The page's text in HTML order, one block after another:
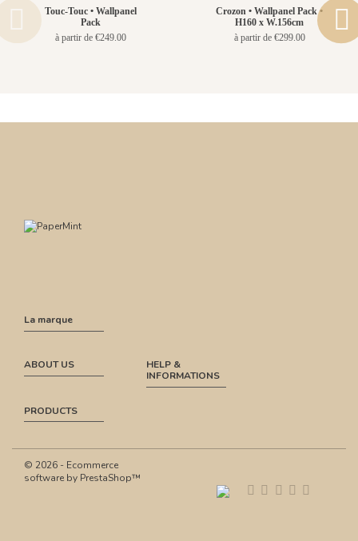
Touc-Touc • Wallpanel
Pack
à partir de €249.00
Crozon • Wallpanel Pack •
H160 x W.156cm
à partir de €299.00
La marque
ABOUT US
HELP &
INFORMATIONS
PRODUCTS
© 2026 - Ecommerce
software by PrestaShop™